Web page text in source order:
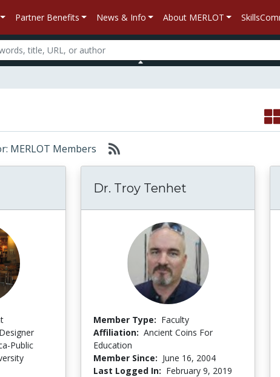
Partner Benefits News & Info About MERLOT
MERLOT Members
Public
Dr. Troy Tenhet
Member Type: Faculty
Affiliation: Ancient Coins For
Education
Member Since: June 16, 2004
Last Logged In: February 9, 2019